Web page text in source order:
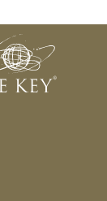
Making a
Back to: 04